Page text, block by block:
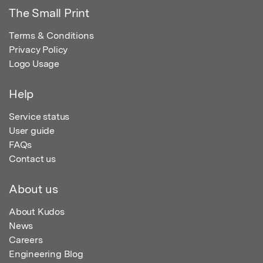
The Small Print
Terms & Conditions
Privacy Policy
Logo Usage
Help
Service status
User guide
FAQs
Contact us
About us
About Kudos
News
Careers
Engineering Blog